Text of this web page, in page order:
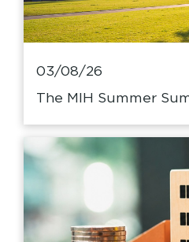
03/08/26
The MIH Summer